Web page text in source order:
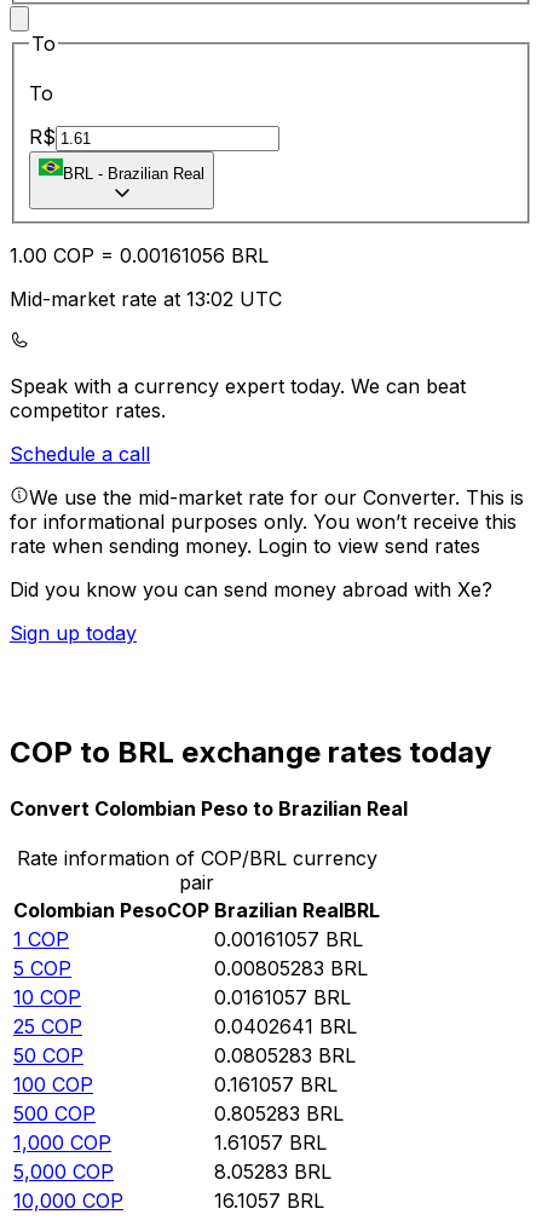
To
To
R$
BRL - Brazilian Real
1.00 COP = 0.00161056 BRL
Mid-market rate at 13:02 UTC
Speak with a currency expert today. We can beat
competitor rates.
Schedule a call
We use the mid-market rate for our Converter. This is
for informational purposes only. You won’t receive this
rate when sending money. Login to view send rates
Did you know you can send money abroad with Xe?
Sign up today
COP to BRL exchange rates today
Convert Colombian Peso to Brazilian Real
Rate information of COP/BRL currency
pair
Colombian PesoCOP Brazilian RealBRL
1 COP 0.00161057 BRL
5 COP 0.00805283 BRL
10 COP 0.0161057 BRL
25 COP 0.0402641 BRL
50 COP 0.0805283 BRL
100 COP 0.161057 BRL
500 COP 0.805283 BRL
1,000 COP 1.61057 BRL
5,000 COP 8.05283 BRL
10,000 COP 16.1057 BRL